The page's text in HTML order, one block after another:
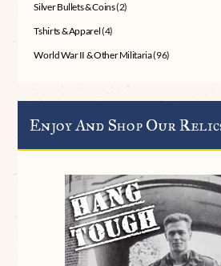
Silver Bullets & Coins(2)
Tshirts & Apparel(4)
World War II & Other Militaria(96)
Enjoy And Shop Our